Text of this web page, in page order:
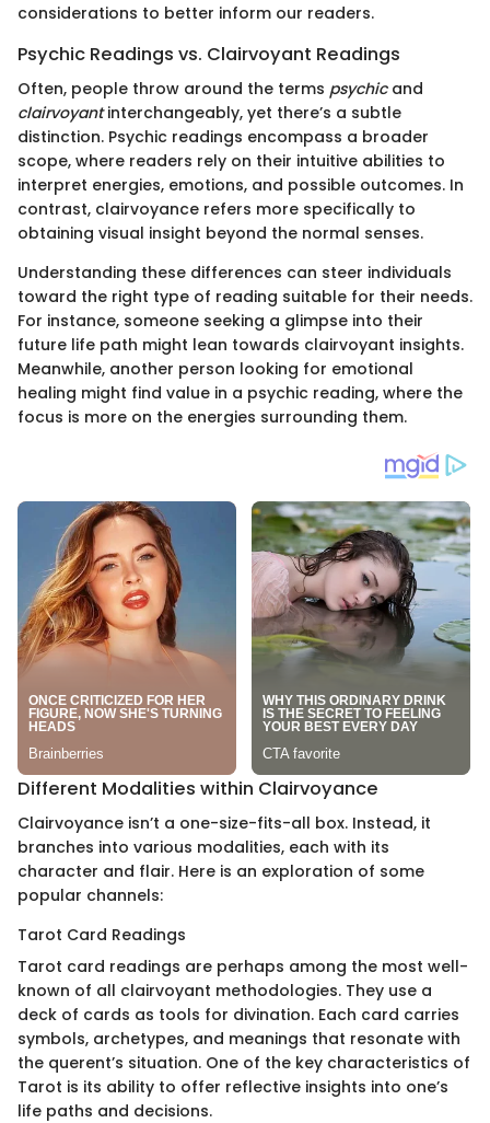
considerations to better inform our readers.
Psychic Readings vs. Clairvoyant Readings
Often, people throw around the terms psychicand
clairvoyantinterchangeably, yet there’s a subtle
distinction. Psychic readings encompass a broader
scope, where readers rely on their intuitive abilities to
interpret energies, emotions, and possible outcomes. In
contrast, clairvoyance refers more specifically to
obtaining visual insight beyond the normal senses.
Understanding these differences can steer individuals
toward the right type of reading suitable for their needs.
For instance, someone seeking a glimpse into their
future life path might lean towards clairvoyant insights.
Meanwhile, another person looking for emotional
healing might find value in a psychic reading, where the
focus is more on the energies surrounding them.
Different Modalities within Clairvoyance
Clairvoyance isn’t a one-size-fits-all box. Instead, it
branches into various modalities, each with its
character and flair. Here is an exploration of some
popular channels:
Tarot Card Readings
Tarot card readings are perhaps among the most well-
known of all clairvoyant methodologies. They use a
deck of cards as tools for divination. Each card carries
symbols, archetypes, and meanings that resonate with
the querent’s situation. One of the key characteristics of
Tarot is its ability to offer reflective insights into one’s
life paths and decisions.